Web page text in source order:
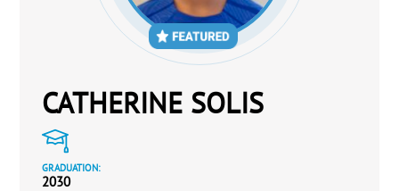
CATHERINE SOLIS
GRADUATION:
2030